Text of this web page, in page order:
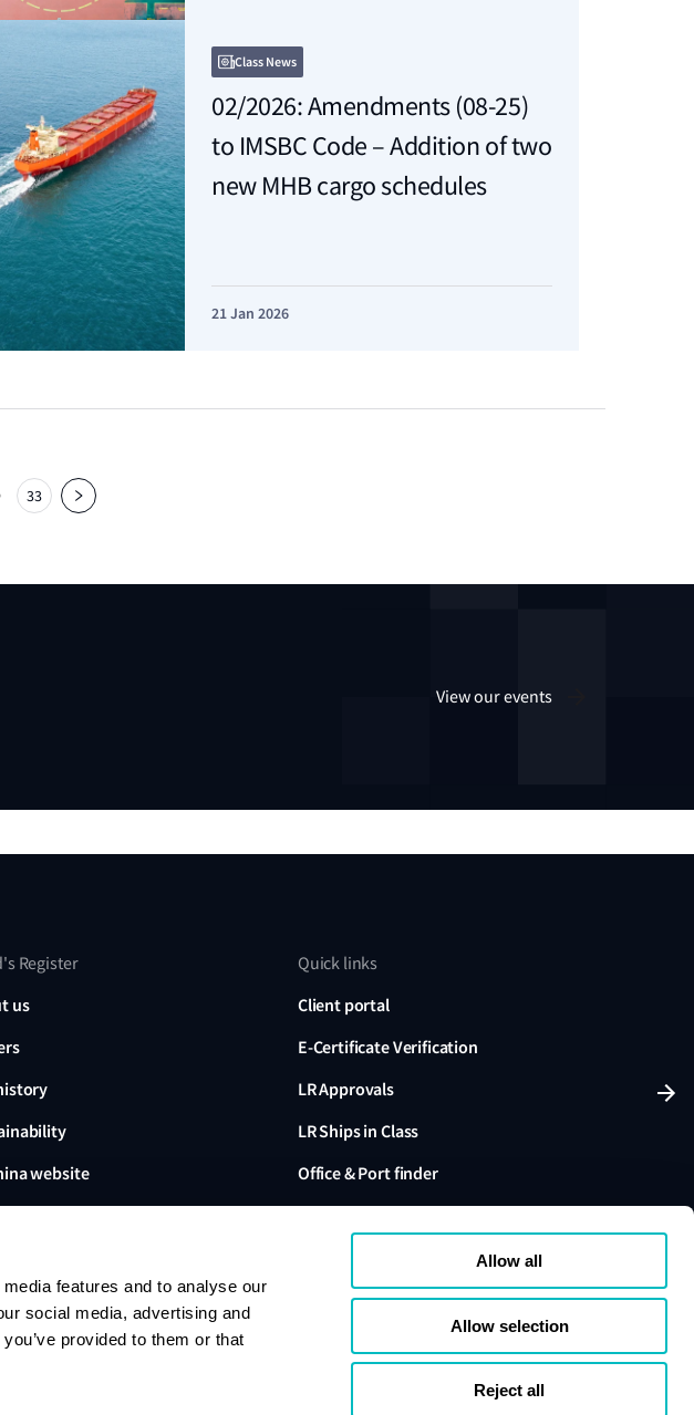
features and to analyse our
social media, advertising and
provided to them or that
Allow all
Allow selection
Reject all
Class News
02/2026: Amendments (08-25)
to IMSBC Code – Addition of two
new MHB cargo schedules
21 Jan 2026
33
View our events
Register
us
website
Quick links
Client portal
E-Certificate Verification
LR Approvals
LR Ships in Class
Office & Port finder
Lloyd's Register, LR and any variants are trading names of Lloyd's Register Group
Limited, its subsidiaries and affiliates. Lloyd's Register Group Services Limited (Reg.
no. 6193893) is a limited company registered in England and Wales. Registered